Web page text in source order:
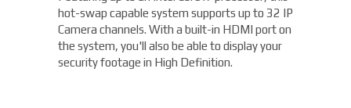
hot-swap capable system supports up to 32 IP
Camera channels. With a built-in HDMI port on
the system, you'll also be able to display your
security footage in High Definition.